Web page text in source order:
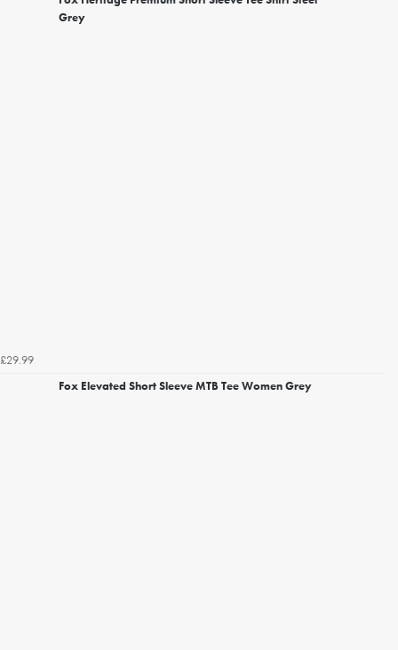
Grey
£29.99
Fox Elevated Short Sleeve MTB Tee Women Grey